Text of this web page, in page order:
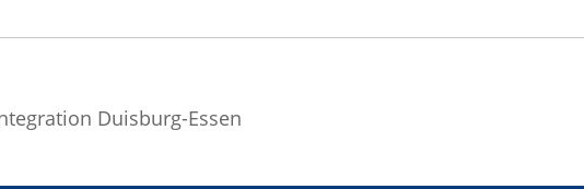
Duisburg-Essen